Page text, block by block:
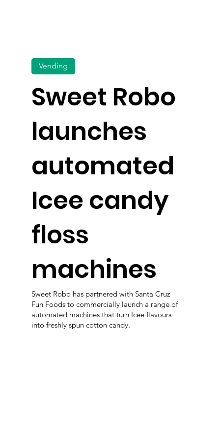
Sweet Robo
launches
automated
Icee candy
floss
machines
Vending
Sweet Robo has partnered with Santa Cruz
Fun Foods to commercially launch a range of
automated machines that turn Icee flavours
into freshly spun cotton candy.